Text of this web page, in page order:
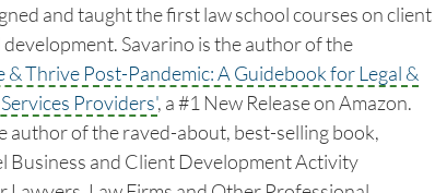
and taught the first law school courses on client
Savarino is the author of the
& Thrive Post-Pandemic: A Guidebook for Legal &
Providers', a #1 New Release on Amazon.
author of the raved-about, best-selling book,
Business and Client Development Activity